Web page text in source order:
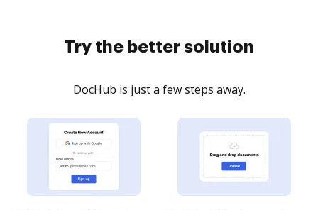
Try the better solution
DocHub is just a few steps away.